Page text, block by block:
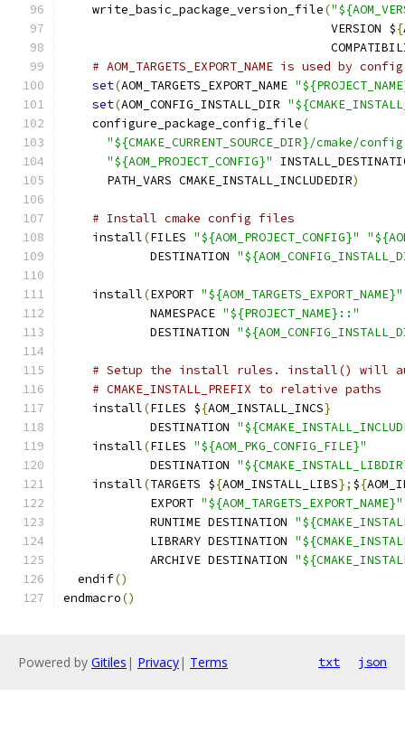
    write_basic_package_version_file
(
                                     VERSION $
{
# AOM_TARGETS_EXPORT_NAME is used by
set(AOM_TARGETS_EXPORT_NAME
set(AOM_CONFIG_INSTALL_DIR
    configure_package_config_file
(
"${CMAKE_CURRENT_SOURCE_DIR}/cmake/
"${AOM_PROJECT_CONFIG}"
      PATH_VARS CMAKE_INSTALL_INCLUDEDIR
)
# Install cmake config files
    install
(FILES "${AOM_PROJECT_CONFIG}"
            DESTINATION
    install
(EXPORT "${AOM_TARGETS_EXPORT_NAME}"
            NAMESPACE
"${PROJECT_NAME}::"
            DESTINATION
# Setup the install rules. install() will
# CMAKE_INSTALL_PREFIX to relative paths
    install
(FILES ${AOM_INSTALL_INCS}
            DESTINATION
    install
(FILES "${AOM_PKG_CONFIG_FILE}"
            DESTINATION
    install
(TARGETS ${AOM_INSTALL_LIBS}; ${
            EXPORT
"${AOM_TARGETS_EXPORT_NAME}"
            RUNTIME DESTINATION
            LIBRARY DESTINATION
            ARCHIVE DESTINATION
  endif
()
endmacro()
Powered by Gitiles | Privacy| Terms txt json